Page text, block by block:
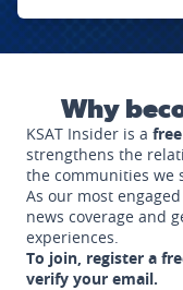
Why
KSAT Insider is a
strengthens the
the communities we
As our most
news coverage and
experiences.
To join, register a
verify your email.